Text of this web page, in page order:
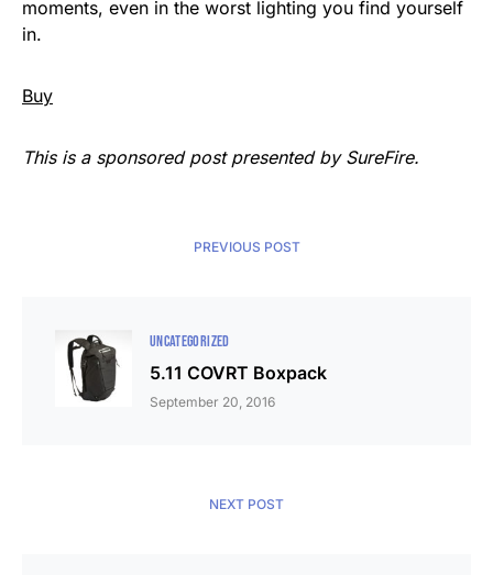
moments, even in the worst lighting you find yourself
in.
Buy
This is a sponsored post presented by SureFire.
PREVIOUS POST
UNCATEGORIZED
5.11 COVRT Boxpack
September 20, 2016
NEXT POST